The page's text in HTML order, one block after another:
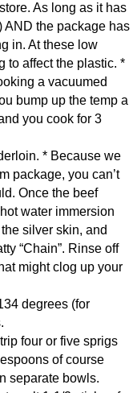
As long as it has
AND the package has
in. At these low
to affect the plastic. *
a vacuumed
bump up the temp a
you cook for 3
* Because we
package, you can’t
Once the beef
water immersion
silver skin, and
“Chain”. Rinse off
might clog up your
degrees (for
four or five sprigs
of course
separate bowls.